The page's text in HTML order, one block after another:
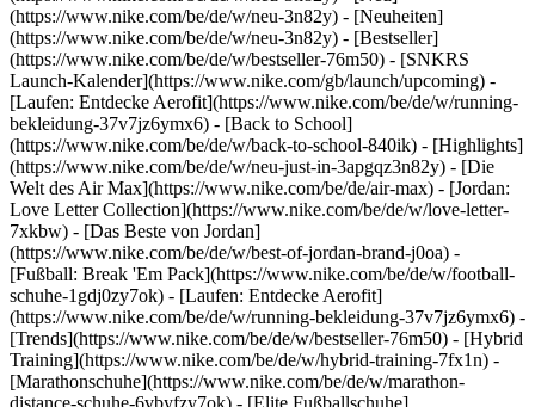
(https://www.nike.com/be/de/w/neu-3n82y) - [Neuheiten]
(https://www.nike.com/be/de/w/neu-3n82y) - [Bestseller]
(https://www.nike.com/be/de/w/bestseller-76m50) - [SNKRS
Launch-Kalender](https://www.nike.com/gb/launch/upcoming) -
[Laufen: Entdecke Aerofit](https://www.nike.com/be/de/w/running-
bekleidung-37v7jz6ymx6) - [Back to School]
(https://www.nike.com/be/de/w/back-to-school-840ik) - [Highlights]
(https://www.nike.com/be/de/w/neu-just-in-3apgqz3n82y) - [Die
Welt des Air Max](https://www.nike.com/be/de/air-max) - [Jordan:
Love Letter Collection](https://www.nike.com/be/de/w/love-letter-
7xkbw) - [Das Beste von Jordan]
(https://www.nike.com/be/de/w/best-of-jordan-brand-j0oa) -
[Fußball: Break 'Em Pack](https://www.nike.com/be/de/w/football-
schuhe-1gdj0zy7ok) - [Laufen: Entdecke Aerofit]
(https://www.nike.com/be/de/w/running-bekleidung-37v7jz6ymx6) -
[Trends](https://www.nike.com/be/de/w/bestseller-76m50) - [Hybrid
Training](https://www.nike.com/be/de/w/hybrid-training-7fx1n) -
[Marathonschuhe](https://www.nike.com/be/de/w/marathon-
distance-schuhe-6vbyfzy7ok) - [Elite Fußballschuhe]